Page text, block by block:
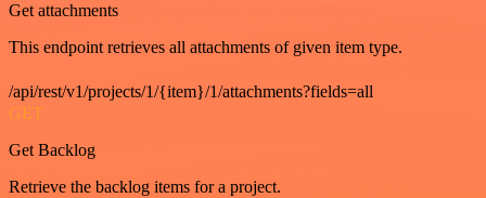
Get attachments
This endpoint retrieves all attachments of given item type.
/api/rest/v1/projects/1/{item}/1/attachments?fields=all
GET
Get Backlog
Retrieve the backlog items for a project.